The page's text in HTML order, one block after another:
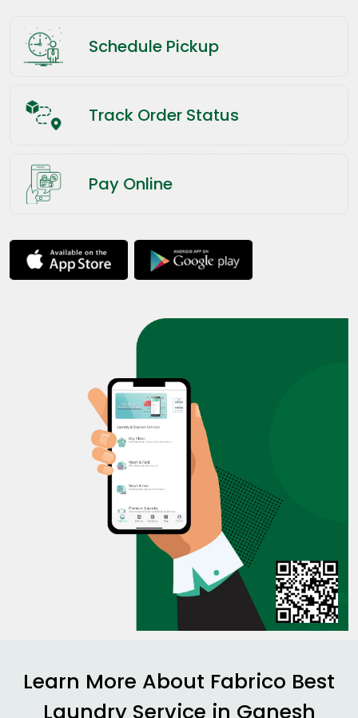
Schedule Pickup
Track Order Status
Pay Online
Learn More About Fabrico Best
Laundry Service in Ganesh